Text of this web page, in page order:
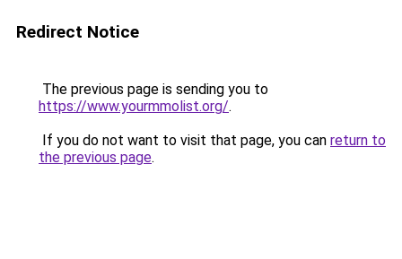
Redirect Notice
The previous page is sending you to
https://www.yourmmolist.org/.
If you do not want to visit that page, you can return to
the previous page.